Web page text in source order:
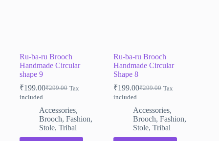
Ru-ba-ru Brooch
Handmade Circular
shape 9
₹299.00
Original
was:
₹299.00.
₹199.00Current
is:
₹199.00.
Tax
included
Accessories,
Brooch, Fashion,
Stole, Tribal
Ru-ba-ru Brooch
Handmade Circular
Shape 8
₹299.00
Original
was:
₹299.00.
₹199.00Current
is:
₹199.00.
Tax
included
Accessories,
Brooch,Fashion,
Stole,Tribal